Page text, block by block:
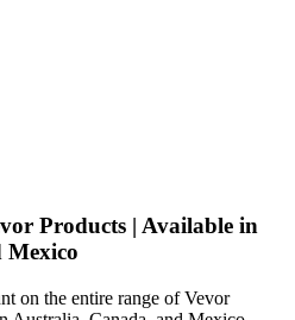
Products | Available in
Mexico
on the entire range of Vevor